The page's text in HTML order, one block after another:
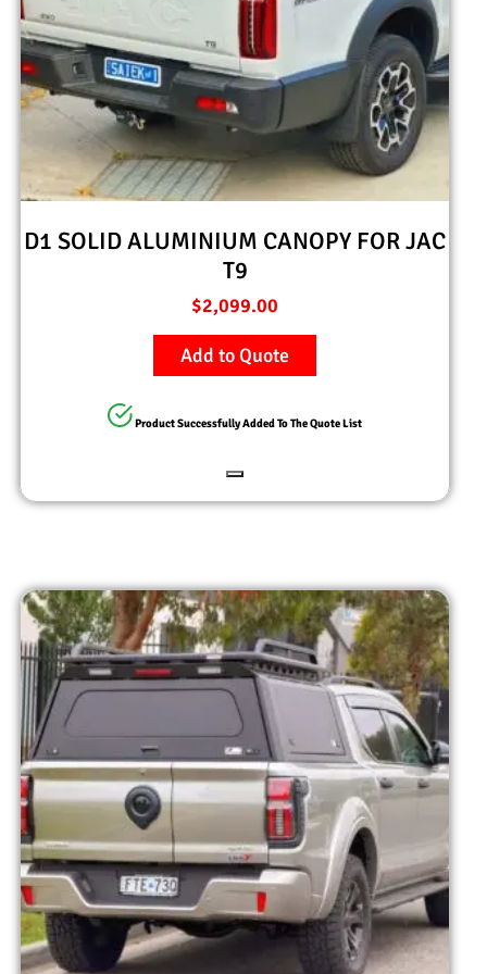
D1 SOLID ALUMINIUM CANOPY FOR JAC
T9
$2,099.00
Add to Quote
Product Successfully Added To The Quote List